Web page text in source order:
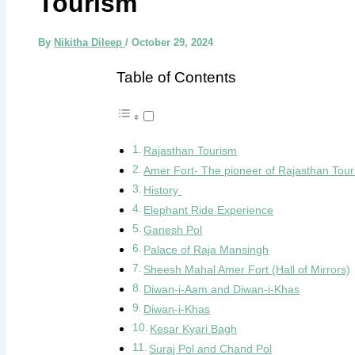
By Nikitha Dileep / October 29, 2024
Table of Contents
Rajasthan Tourism
Amer Fort- The pioneer of Rajasthan
History
Elephant Ride Experience
Ganesh Pol
Palace of Raja Mansingh
Sheesh Mahal Amer Fort (Hall of Mirrors)
Diwan-i-Aam and Diwan-i-Khas
Diwan-i-Khas
Kesar Kyari Bagh
Suraj Pol and Chand Pol